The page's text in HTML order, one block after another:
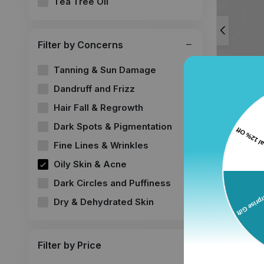
Filter by Concerns
Tanning & Sun Damage
Dandruff and Frizz
Hair Fall & Regrowth
Dark Spots & Pigmentation
Fine Lines & Wrinkles
Oily Skin & Acne
Dark Circles and Puffiness
Dry & Dehydrated Skin
Filter by Price
Retinol
Anti-
wrinkles
30 ml,
₹519.00